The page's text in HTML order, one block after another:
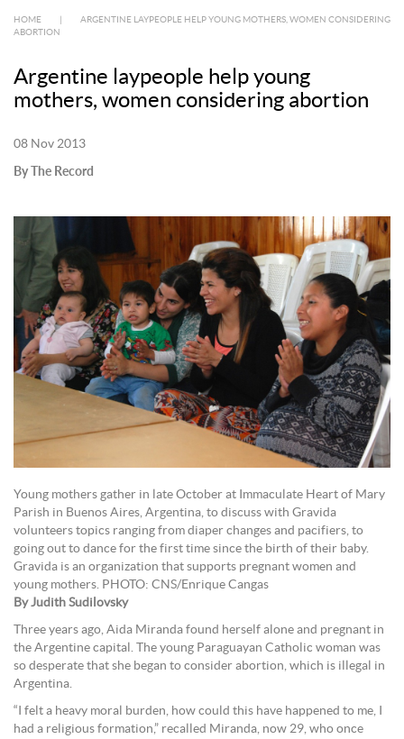
HOME
ARGENTINE LAYPEOPLE HELP YOUNG MOTHERS, WOMEN CONSIDERING
ABORTION
Argentine laypeople help young
mothers, women considering abortion
08 Nov 2013
By The Record
Young mothers gather in late October at Immaculate Heart of Mary
Parish in Buenos Aires, Argentina, to discuss with Gravida
volunteers topics ranging from diaper changes and pacifiers, to
going out to dance for the first time since the birth of their baby.
Gravida is an organization that supports pregnant women and
young mothers. PHOTO: CNS/Enrique Cangas
By Judith Sudilovsky
Three years ago, Aida Miranda found herself alone and pregnant in
the Argentine capital. The young Paraguayan Catholic woman was
so desperate that she began to consider abortion, which is illegal in
Argentina.
“I felt a heavy moral burden, how could this have happened to me, I
had a religious formation,” recalled Miranda, now 29, who once